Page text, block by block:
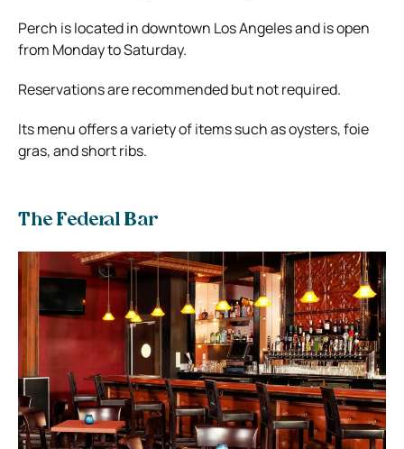
Perch is located in downtown Los Angeles and is open
from Monday to Saturday.
Reservations are recommended but not required.
Its menu offers a variety of items such as oysters, foie
gras, and short ribs.
The Federal Bar